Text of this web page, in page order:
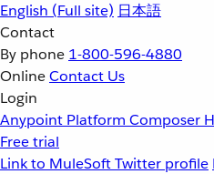
English (Full site) 日本語
Contact
By phone 1-800-596-4880
OnlineContact Us
Login
Anypoint Platform Composer
Free trial
Link to MuleSoft Twitter profile